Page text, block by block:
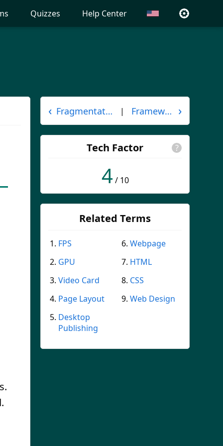
Quizzes Help Center
‹ Fragmentation | Framework ›
Tech Factor ?
4 / 10
Related Terms
FPS
GPU
Video Card
Page Layout
Desktop
Publishing
Webpage
HTML
CSS
Web Design